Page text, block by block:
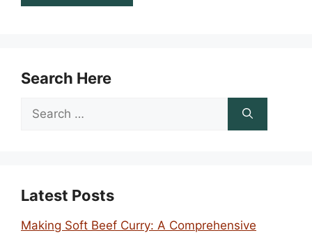
Search Here
Search
Latest Posts
Making Soft Beef Curry: A Comprehensive